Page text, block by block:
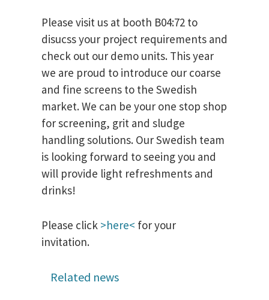
Please visit us at booth B04:72 to
disucss your project requirements and
check out our demo units. This year
we are proud to introduce our coarse
and fine screens to the Swedish
market. We can be your one stop shop
for screening, grit and sludge
handling solutions. Our Swedish team
is looking forward to seeing you and
will provide light refreshments and
drinks!
Please click >here< for your
invitation.
Related news